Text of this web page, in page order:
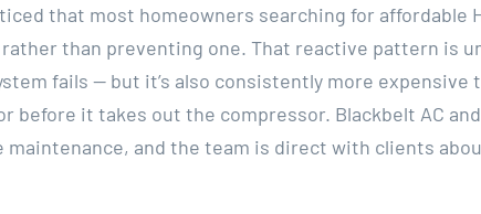
that most homeowners searching for affordable
than preventing one. That reactive pattern is
fails — but it’s also consistently more expensive
before it takes out the compressor. Blackbelt AC
maintenance, and the team is direct with clients